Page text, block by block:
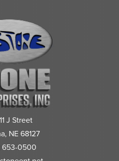
J Street
NE 68127
653-0500